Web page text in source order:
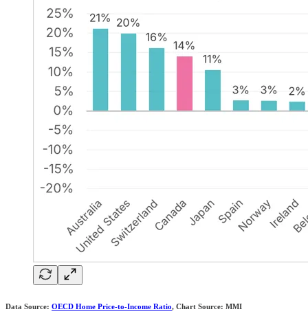
Data Source: OECD Home Price-to-Income Ratio, Chart Source: MMI